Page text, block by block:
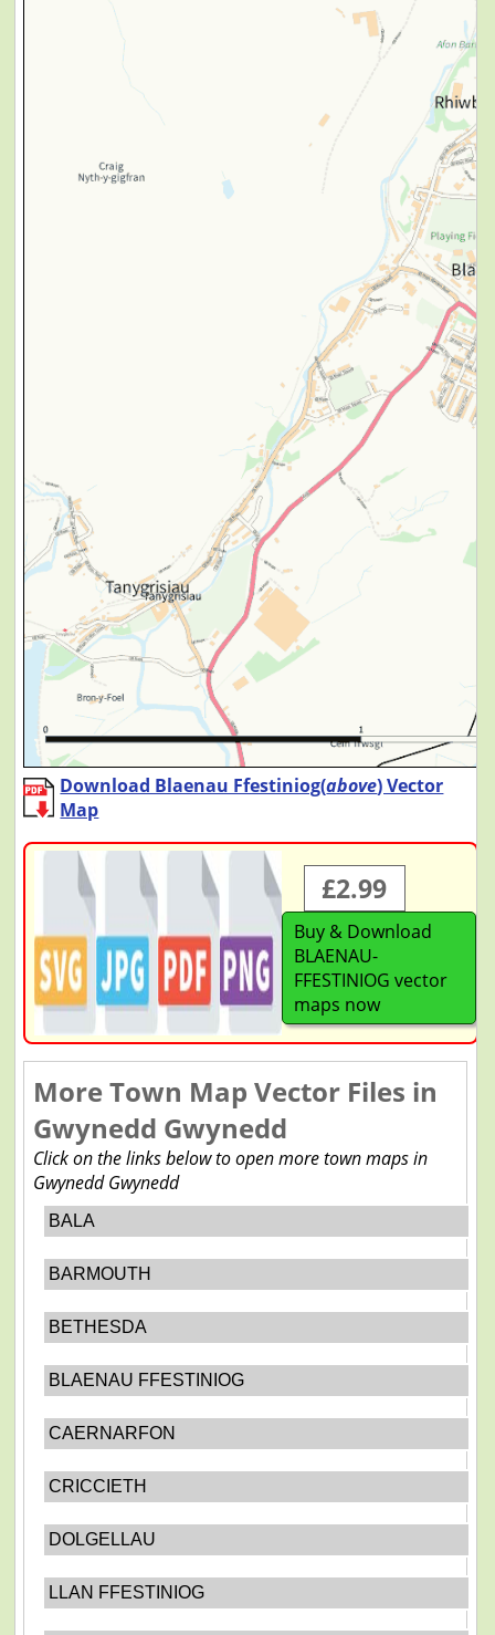
Download Blaenau Ffestiniog(above) Vector
Map
£2.99
Buy & Download
BLAENAU-
FFESTINIOG vector
maps now
More Town Map Vector Files in
Gwynedd Gwynedd
Click on the links below to open more town maps in
Gwynedd Gwynedd
BALA
BARMOUTH
BETHESDA
BLAENAU FFESTINIOG
CAERNARFON
CRICCIETH
DOLGELLAU
LLAN FFESTINIOG